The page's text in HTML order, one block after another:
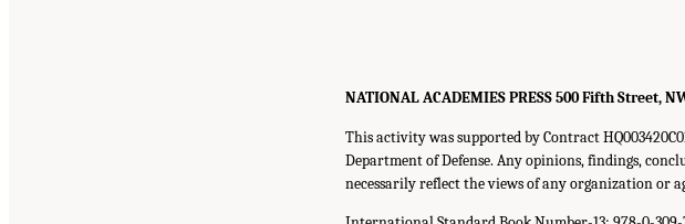
NATIONAL ACADEMIES PRESS500Fifth Street,
This activity was supported by Contract
Department of Defense. Any opinions, findings,
necessarily reflect the views of any organization or